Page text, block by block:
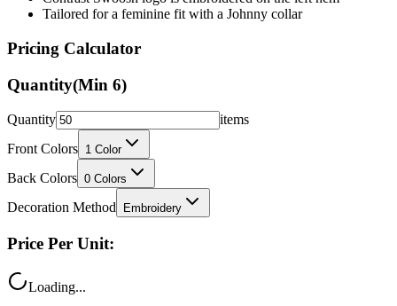
Tailored for a feminine fit with a Johnny collar
Pricing Calculator
Quantity(Min 6)
Quantity
items
Front Colors 1 Color
Back Colors 0 Colors
Decoration Method Embroidery
Price Per Unit:
Loading...